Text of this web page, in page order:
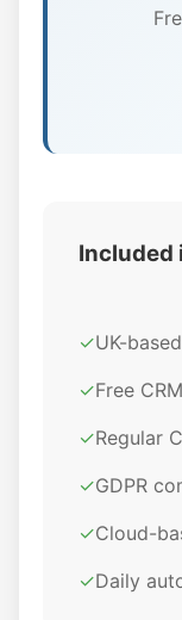
Included
✓UK-
✓Free
✓Regular
✓GDPR
✓Cloud-
✓Daily